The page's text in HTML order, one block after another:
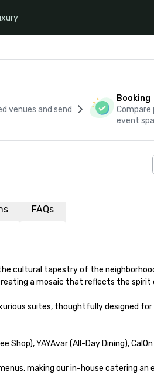
venues and send
Booking
Compare
event
FAQs
cultural tapestry of the
a mosaic that reflects the spirit
suites, thoughtfully designed
YAYAvar (All-Day Dining),
making our in-house catering